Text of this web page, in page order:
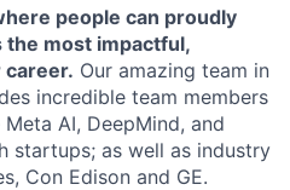
people can proudly
the most impactful,
Our amazing team in
incredible team members
AI, DeepMind, and
startups; as well as industry
Con Edison and GE.